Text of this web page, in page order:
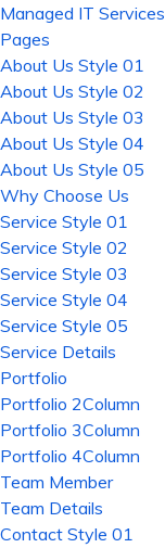
Managed IT Services
Pages
About Us Style 01
About Us Style 02
About Us Style 03
About Us Style 04
About Us Style 05
Why Choose Us
Service Style 01
Service Style 02
Service Style 03
Service Style 04
Service Style 05
Service Details
Portfolio
Portfolio 2Column
Portfolio 3Column
Portfolio 4Column
Team Member
Team Details
Contact Style 01